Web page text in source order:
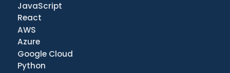
JavaScript
React
AWS
Azure
Google Cloud
Python